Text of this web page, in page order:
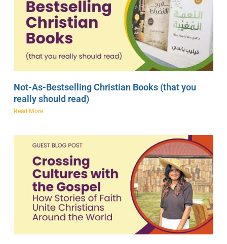
Not-As-Bestselling Christian Books (that you
really should read)
Read More